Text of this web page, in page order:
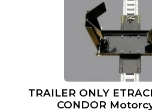
TRAILER ONLY
CONDOR